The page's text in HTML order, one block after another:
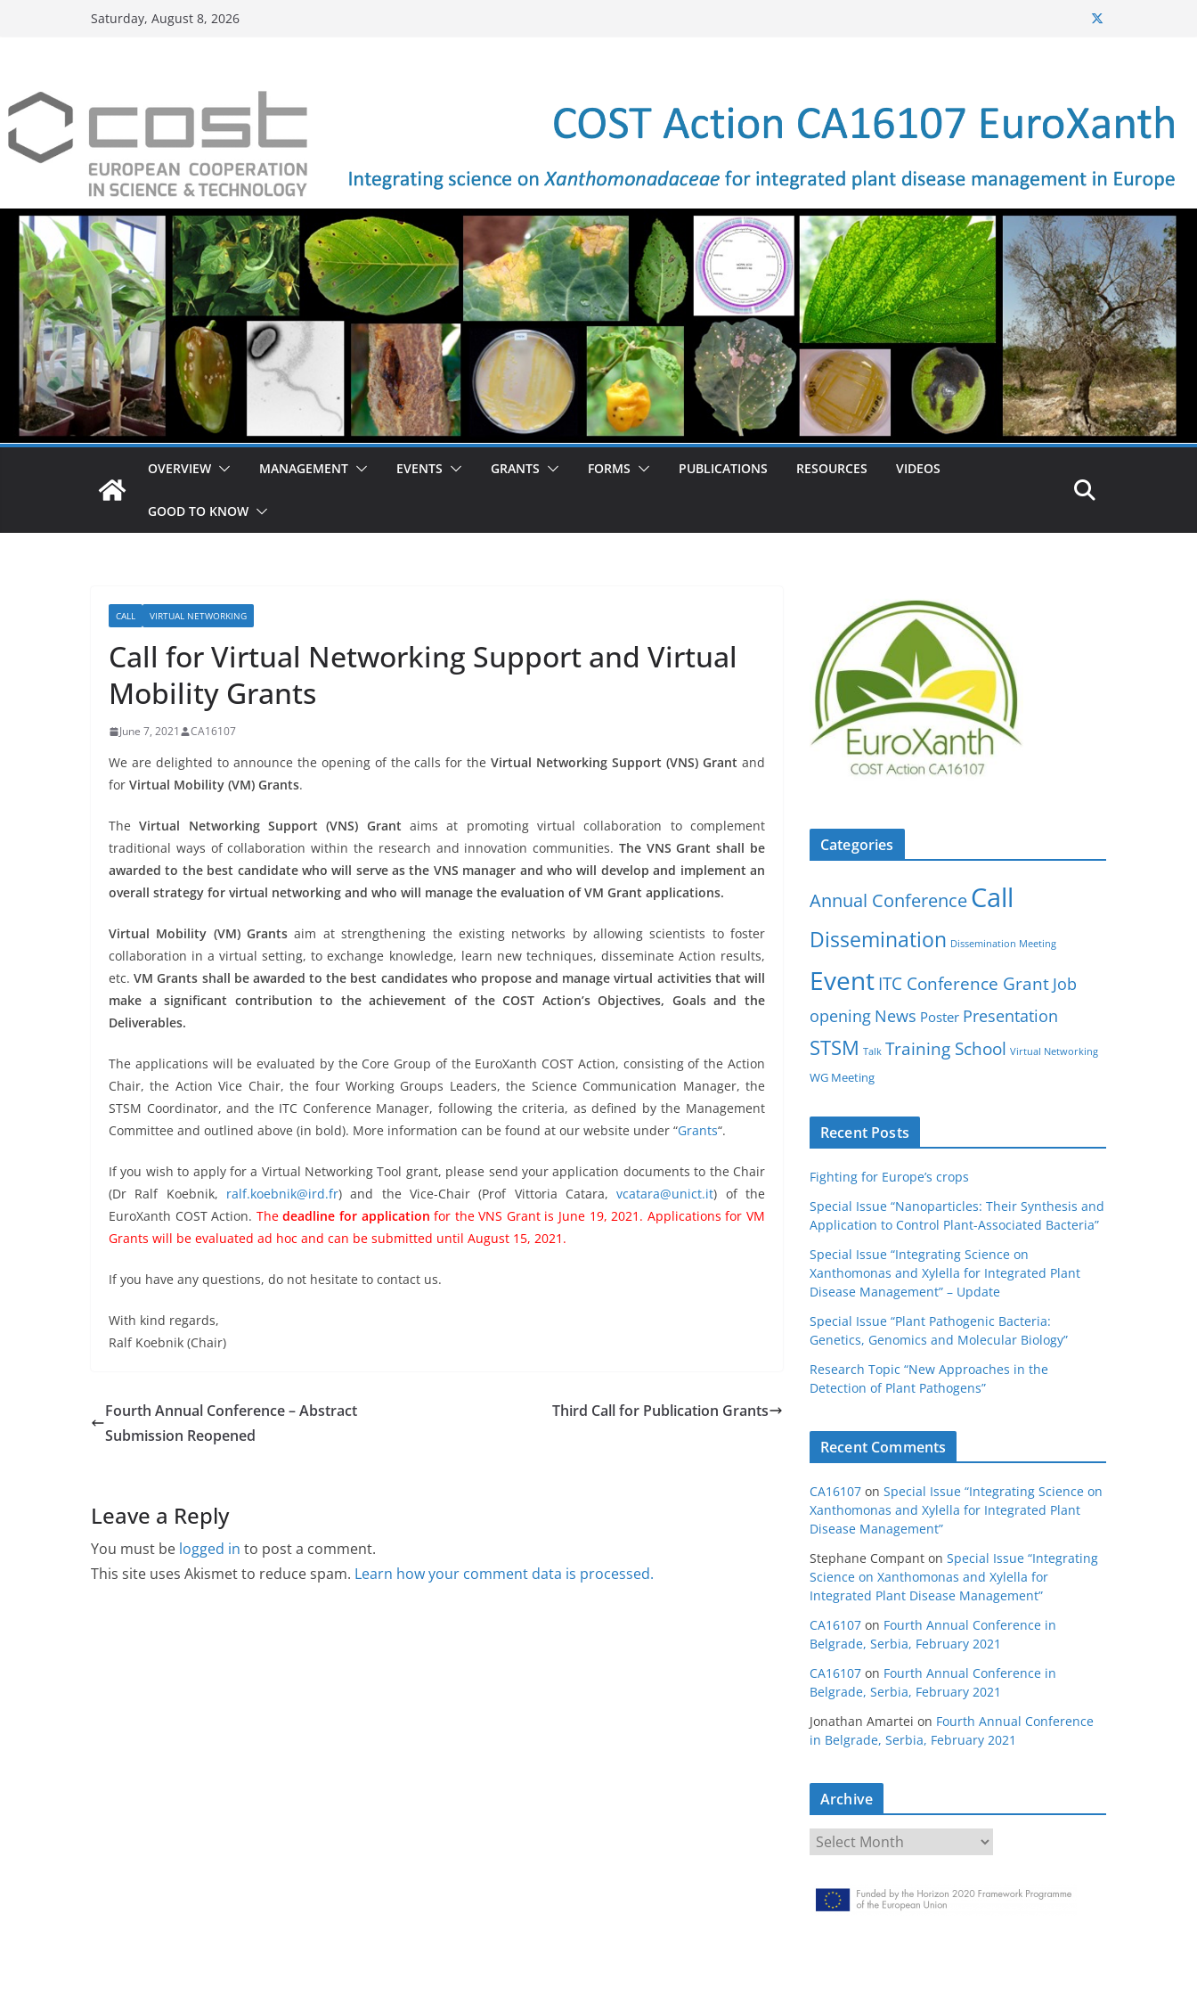
Saturday, August 8, 2026
OVERVIEW MANAGEMENT EVENTS GRANTS FORMS PUBLICATIONS RESOURCES VIDEOS
GOOD TO KNOW
CALL VIRTUAL NETWORKING
Call for Virtual Networking Support and Virtual
Mobility Grants
June 7, 2021 CA16107
We are delighted to announce the opening of the calls for theVirtual Networking Support (VNS) Grant and
for Virtual Mobility (VM) Grants.
TheVirtual Networking Support (VNS) Grant aims at promoting virtual collaboration to complement
traditional ways of collaboration within the research and innovation communities. The VNS Grant shall be
awarded to the best candidate who will serve as the VNS manager and who will develop and implement an
overall strategy for virtual networking and who will manage the evaluation of VM Grant applications.
Virtual Mobility (VM) Grants aim at strengthening the existing networks by allowing scientists to foster
collaboration in a virtual setting, to exchange knowledge, learn new techniques, disseminate Action results,
etc.VM Grants shall be awarded to the best candidates who propose and manage virtual activities that will
make a significant contribution to the achievement of the COST Action’s Objectives, Goals and the
Deliverables.
The applications will be evaluated by the Core Group of the EuroXanth COST Action, consisting of the Action
Chair, the Action Vice Chair, the four Working Groups Leaders, the Science Communication Manager, the
STSM Coordinator, and the ITC Conference Manager, following the criteria, as defined by the Management
Committee and outlined above (in bold). More information can be found at our website under “Grants“.
If you wish to apply for a Virtual Networking Tool grant, please send your application documents to the Chair
(Dr Ralf Koebnik, ralf.koebnik@ird.fr) and the Vice-Chair (Prof Vittoria Catara,vcatara@unict.it) of the
EuroXanth COST Action. Thedeadline for application for the VNS Grant is June 19, 2021. Applications for VM
Grants will be evaluated ad hoc and can be submitted until August 15, 2021.
If you have any questions, do not hesitate to contact us.
With kind regards,
Ralf Koebnik (Chair)
Fourth Annual Conference – Abstract
Submission Reopened
Third Call for Publication Grants
Leave a Reply
You must be logged in to post a comment.
This site uses Akismet to reduce spam. Learn how your comment data is processed.
Categories
Annual ConferenceCall
Dissemination Dissemination Meeting
EventITC Conference Grant Job
opening News Poster Presentation
STSM Talk Training School Virtual Networking
WG Meeting
Recent Posts
Fighting for Europe’s crops
Special Issue “Nanoparticles: Their Synthesis and
Application to Control Plant-Associated Bacteria”
Special Issue “Integrating Science on
Xanthomonas and Xylella for Integrated Plant
Disease Management” – Update
Special Issue “Plant Pathogenic Bacteria:
Genetics, Genomics and Molecular Biology”
Research Topic “New Approaches in the
Detection of Plant Pathogens”
Recent Comments
CA16107 on Special Issue “Integrating Science on
Xanthomonas and Xylella for Integrated Plant
Disease Management”
Stephane Compant on Special Issue “Integrating
Science on Xanthomonas and Xylella for
Integrated Plant Disease Management”
CA16107 on Fourth Annual Conference in
Belgrade, Serbia, February 2021
CA16107 on Fourth Annual Conference in
Belgrade, Serbia, February 2021
Jonathan Amartei on Fourth Annual Conference
in Belgrade, Serbia, February 2021
Archive
r